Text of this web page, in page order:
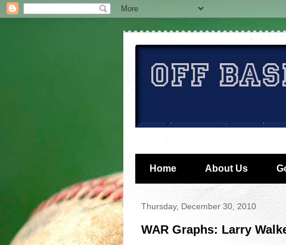
Home About Us
Thursday, December 30, 2010
WAR Graphs: Larry